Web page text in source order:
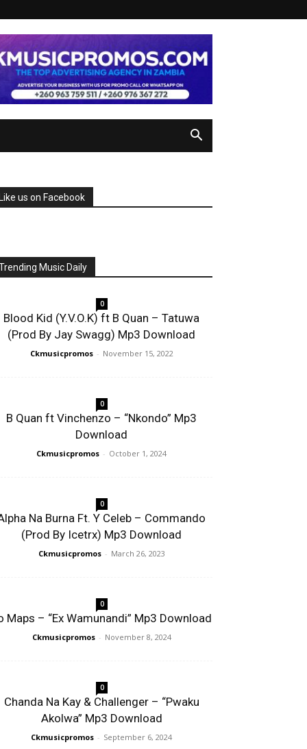
us on Facebook
Music Daily
0
Blood Kid (Y.V.O.K) ft B Quan – Tatuwa
(Prod By Jay Swagg) Mp3 Download
Ckmusicpromos - November 15, 2022
0
B Quan ft Vinchenzo – “Nkondo” Mp3
Download
Ckmusicpromos - October 1, 2024
0
Na Burna Ft. Y Celeb – Commando
(Prod By Icetrx) Mp3 Download
Ckmusicpromos - March 26, 2023
0
Maps – “Ex Wamunandi” Mp3 Download
Ckmusicpromos - November 8, 2024
0
Chanda Na Kay & Challenger – “Pwaku
Akolwa” Mp3 Download
Ckmusicpromos - September 6, 2024